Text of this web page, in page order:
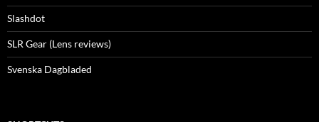
Slashdot
SLR Gear (Lens reviews)
Svenska Dagbladed